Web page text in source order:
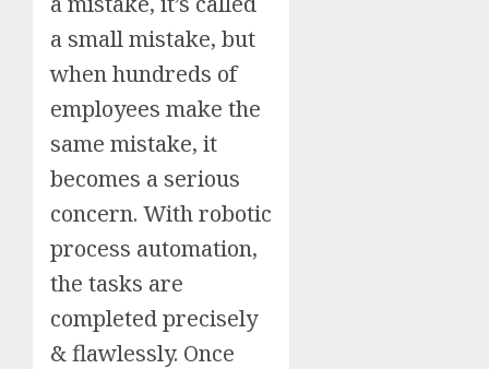
a small mistake, but
when hundreds of
employees make the
same mistake, it
becomes a serious
concern. With robotic
process automation,
the tasks are
completed precisely
& flawlessly. Once